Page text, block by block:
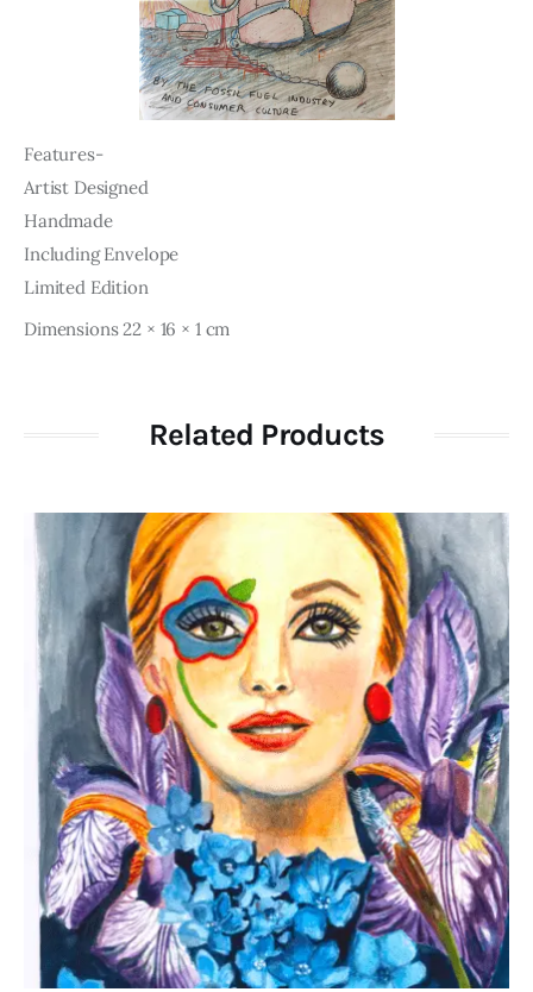
Features-
Artist Designed
Handmade
Including Envelope
Limited Edition
Dimensions 22 × 16 × 1 cm
Related Products